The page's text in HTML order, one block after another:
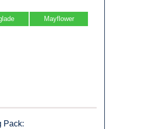
Mayflower
Pack: